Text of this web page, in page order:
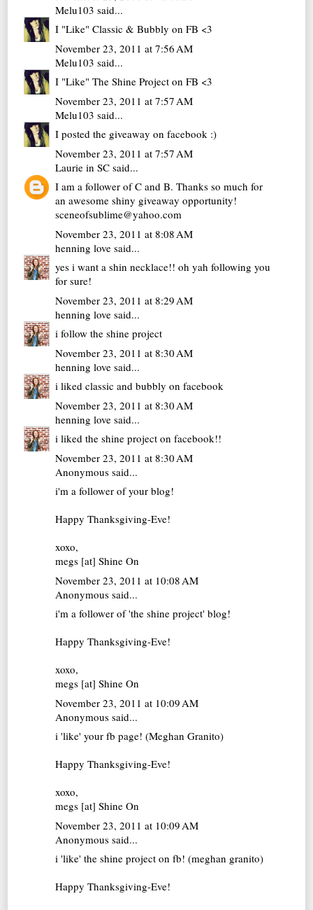
Melu103 said...
I "Like" Classic & Bubbly on FB <3
November 23, 2011 at 7:56 AM
Melu103 said...
I "Like" The Shine Project on FB <3
November 23, 2011 at 7:57 AM
Melu103 said...
I posted the giveaway on facebook :)
November 23, 2011 at 7:57 AM
Laurie in SC said...
I am a follower of C and B. Thanks so much for
an awesome shiny giveaway opportunity!
sceneofsublime@yahoo.com
November 23, 2011 at 8:08 AM
henning love said...
yes i want a shin necklace!! oh yah following you
for sure!
November 23, 2011 at 8:29 AM
henning love said...
i follow the shine project
November 23, 2011 at 8:30 AM
henning love said...
i liked classic and bubbly on facebook
November 23, 2011 at 8:30 AM
henning love said...
i liked the shine project on facebook!!
November 23, 2011 at 8:30 AM
Anonymous said...
i'm a follower of your blog!
Happy Thanksgiving-Eve!
xoxo,
megs [at]Shine On
November 23, 2011 at 10:08 AM
Anonymous said...
i'm a follower of 'the shine project' blog!
Happy Thanksgiving-Eve!
xoxo,
megs [at]Shine On
November 23, 2011 at 10:09 AM
Anonymous said...
i 'like' your fb page! (Meghan Granito)
Happy Thanksgiving-Eve!
xoxo,
megs [at]Shine On
November 23, 2011 at 10:09 AM
Anonymous said...
i 'like' the shine project on fb! (meghan granito)
Happy Thanksgiving-Eve!